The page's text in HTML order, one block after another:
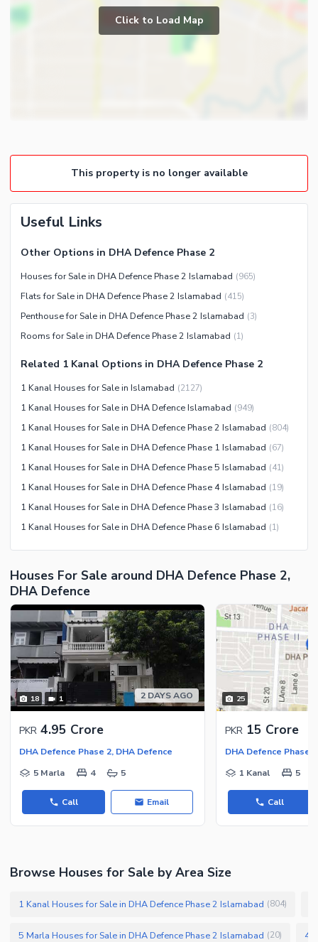
Other Rooms
Broadband Internet Access
Community Lawn or Garden
Community Swimming Pool
Community Gym
First Aid or Medical Centre
Kids Play Area
Barbeque Area
Mosque
Lawn or Garden
Swimming Pool
Other Healthcare and
Recreation Facilities
Nearby Schools
Nearby Hospitals
Nearby Shopping Malls
Nearby Restaurants
Nearby Public Transport
Service
Other Nearby Places
Other Facilities
Maintenance Staff
Security Staff
Facilities for Disabled
Other Facilities
Click to Load Map
This property is no longer available
Useful Links
Other Options in DHA Defence Phase 2
Houses for Sale in DHA Defence Phase 2 Islamabad (965)
Flats for Sale in DHA Defence Phase 2 Islamabad (415)
Penthouse for Sale in DHA Defence Phase 2 Islamabad (3)
Rooms for Sale in DHA Defence Phase 2 Islamabad (1)
Related 1 Kanal Options in DHA Defence Phase 2
1 Kanal Houses for Sale in Islamabad (2127)
1 Kanal Houses for Sale in DHA Defence Islamabad (949)
1 Kanal Houses for Sale in DHA Defence Phase 2 Islamabad (804)
1 Kanal Houses for Sale in DHA Defence Phase 1 Islamabad (67)
1 Kanal Houses for Sale in DHA Defence Phase 5 Islamabad (41)
1 Kanal Houses for Sale in DHA Defence Phase 4 Islamabad (19)
1 Kanal Houses for Sale in DHA Defence Phase 3 Islamabad (16)
1 Kanal Houses for Sale in DHA Defence Phase 6 Islamabad (1)
Houses For Sale around DHA Defence Phase 2,
DHA Defence
18 1 2 DAYS AGO
PKR 4.95 Crore
DHA Defence Phase 2, DHA Defence
5 Marla
4 5
Call Email
25
PKR 15 Crore
DHA Defence Phase
1 Kanal
5
Call
Browse Houses for Sale by Area Size
1 Kanal Houses for Sale in DHA Defence Phase 2 Islamabad (804)
5 Marla Houses for Sale in DHA Defence Phase 2 Islamabad (20) 4